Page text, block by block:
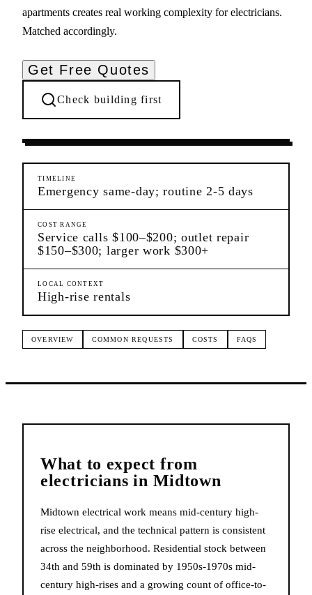
apartments creates real working complexity for electricians.
Matched accordingly.
Get Free Quotes
Check building first
Ongoing Needs Midtown Manhattan
TIMELINE
Emergency same-day; routine 2-5 days
COST RANGE
Service calls $100–$200; outlet repair
$150–$300; larger work $300+
LOCAL CONTEXT
High-rise rentals
OVERVIEW COMMON REQUESTS COSTS FAQS
What to expect from
electricians in Midtown
Midtown electrical work means mid-century high-
rise electrical, and the technical pattern is consistent
across the neighborhood. Residential stock between
34th and 59th is dominated by 1950s-1970s mid-
century high-rises and a growing count of office-to-